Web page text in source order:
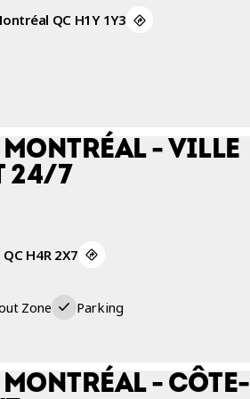
QC H1Y 1Y3
- VILLE
24/7
H4R 2X7
Zone Parking
- CÔTE-